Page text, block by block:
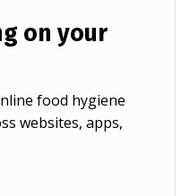
on your
food hygiene
websites, apps,